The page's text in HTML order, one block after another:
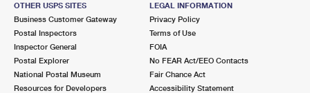
OTHER USPS SITES
Business Customer Gateway
Postal Inspectors
Inspector General
Postal Explorer
National Postal Museum
Resources for Developers
LEGAL INFORMATION
Privacy Policy
Terms of Use
FOIA
No FEAR Act/EEO Contacts
Fair Chance Act
Accessibility Statement